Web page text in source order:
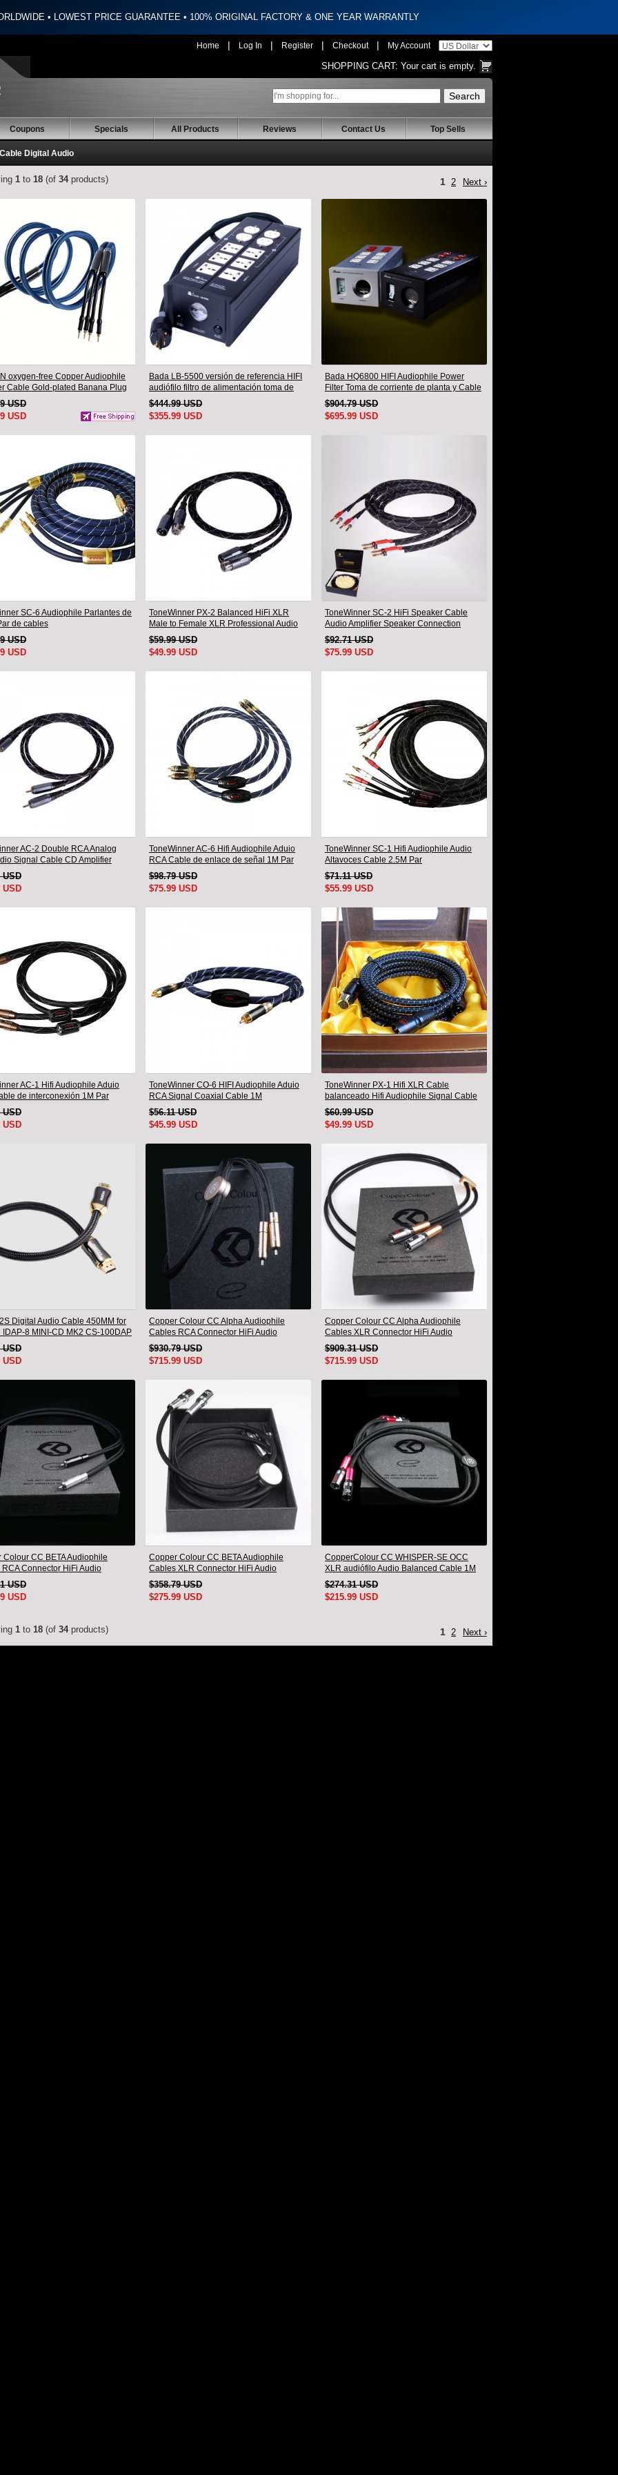
• LOWEST PRICE GUARANTEE • 100% ORIGINAL FACTORY & ONE YEAR WARRANTLY
Home | Log In | Register | Checkout | My Account
SHOPPING CART: Your cart is empty.
Coupons Specials All Products Reviews Contact Us Top Sells
Digital Audio
1 to 18 (of 34products) 1 2 Next ›
oxygen-free Copper Audiophile
Cable Gold-plated Banana Plug
USD
USD
Bada LB-5500 versión de referencia HIFI
audiófilo filtro de alimentación toma de
corriente de planta y Cable de
alimentación audiófilo enchufe de EE. UU.
$444.99 USD
$355.99 USD
Bada HQ6800 HIFI Audiophile Power
Filter Toma de corriente de planta y Cable
de alimentación Audiophile Enchufe de
EE. UU.
$904.79 USD
$695.99 USD
SC-6 Audiophile Parlantes de
de cables
USD
USD
ToneWinner PX-2 Balanced HiFi XLR
Male to Female XLR Professional Audio
Cable
$59.99 USD
$49.99 USD
ToneWinner SC-2 HiFi Speaker Cable
Audio Amplifier Speaker Connection
Cable A Pair
$92.71 USD
$75.99 USD
AC-2 Double RCA Analog
Signal Cable CD Amplifier
Cable
USD
USD
ToneWinner AC-6 Hifi Audiophile Aduio
RCA Cable de enlace de señal 1M Par
$98.79 USD
$75.99 USD
ToneWinner SC-1 Hifi Audiophile Audio
Altavoces Cable 2.5M Par
$71.11 USD
$55.99 USD
AC-1 Hifi Audiophile Aduio
de interconexión 1M Par
USD
USD
ToneWinner CO-6 HIFI Audiophile Aduio
RCA Signal Coaxial Cable 1M
$56.11 USD
$45.99 USD
ToneWinner PX-1 Hifi XLR Cable
balanceado Hifi Audiophile Signal Cable
1.5M Par
$60.99 USD
$49.99 USD
Digital Audio Cable 450MM for
IDAP-8 MINI-CD MK2 CS-100DAP
USD
USD
Copper Colour CC Alpha Audiophile
Cables RCA Connector HiFi Audio
interconnect Cord Pair
$930.79 USD
$715.99 USD
Copper Colour CC Alpha Audiophile
Cables XLR Connector HiFi Audio
interconnect Cord Pair
$909.31 USD
$715.99 USD
Colour CC BETA Audiophile
Connector HiFi Audio
Cord Pair
USD
USD
Copper Colour CC BETA Audiophile
Cables XLR Connector HiFi Audio
interconnect Cord Pair
$358.79 USD
$275.99 USD
CopperColour CC WHISPER-SE OCC
XLR audiófilo Audio Balanced Cable 1M
Par
$274.31 USD
$215.99 USD
1 to 18 (of 34products) 1 2 Next ›